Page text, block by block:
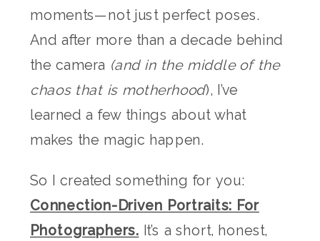
moments—not just perfect poses.
And after more than a decade behind
the camera (and in the middle of the
chaos that is motherhood), I’ve
learned a few things about what
makes the magic happen.
So I created something for you:
Connection-Driven Portraits: For
Photographers. It’s a short, honest,